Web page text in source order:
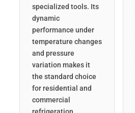
specialized tools. Its
dynamic
performance under
temperature changes
and pressure
variation makes it
the standard choice
for residential and
commercial